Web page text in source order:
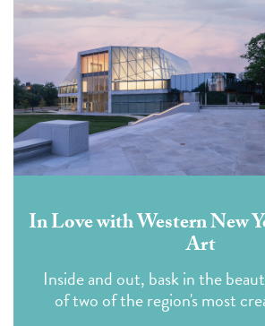
In Love with Western New
Art
Inside and out, bask in the
of two of the region's most